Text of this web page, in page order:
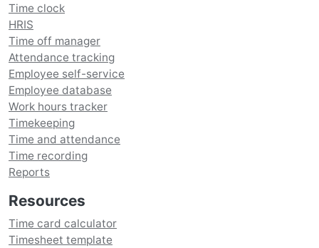
Time clock
HRIS
Time off manager
Attendance tracking
Employee self-service
Employee database
Work hours tracker
Timekeeping
Time and attendance
Time recording
Reports
Resources
Time card calculator
Timesheet template